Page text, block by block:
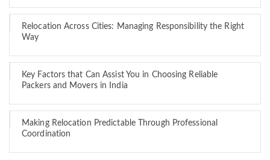
Relocation Across Cities: Managing Responsibility the Right
Way
Key Factors that Can Assist You in Choosing Reliable
Packers and Movers in India
Making Relocation Predictable Through Professional
Coordination